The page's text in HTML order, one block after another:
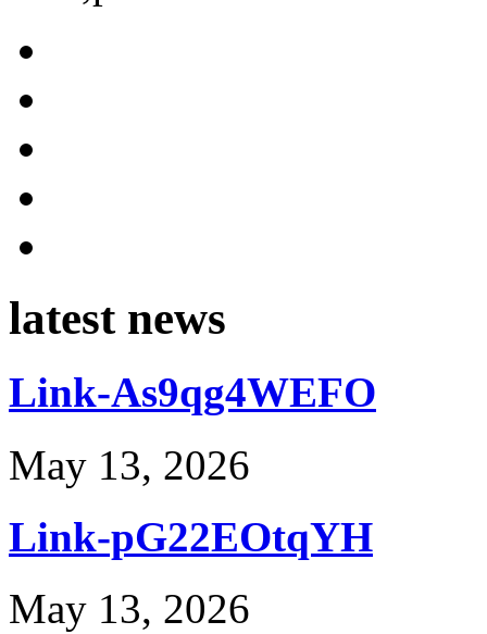
latest news
Link-As9qg4WEFO
May 13, 2026
Link-pG22EOtqYH
May 13, 2026